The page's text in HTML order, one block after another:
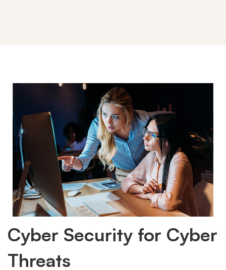
Cyber Security for Cyber
Threats